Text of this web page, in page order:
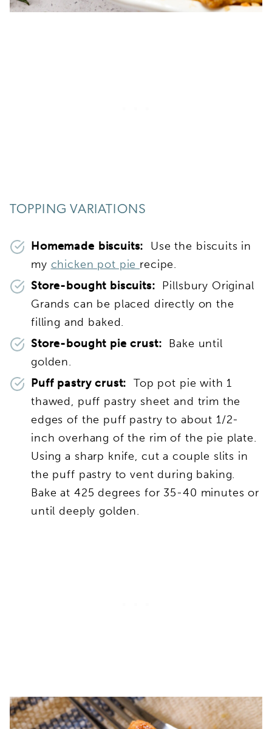
TOPPING VARIATIONS
Homemade biscuits: Use the biscuits in
my chicken pot pie recipe.
Store-bought biscuits: Pillsbury Original
Grands can be placed directly on the
filling and baked.
Store-bought pie crust: Bake until
golden.
Puff pastry crust: Top pot pie with 1
thawed, puff pastry sheet and trim the
edges of the puff pastry to about 1/2-
inch overhang of the rim of the pie plate.
Using a sharp knife, cut a couple slits in
the puff pastry to vent during baking.
Bake at 425 degrees for 35-40 minutes or
until deeply golden.